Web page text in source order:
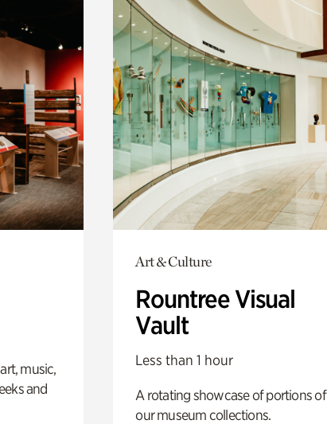
music,
and
Art & Culture
Rountree Visual
Vault
Less than 1 hour
A rotating showcase of portions of
our museum collections.